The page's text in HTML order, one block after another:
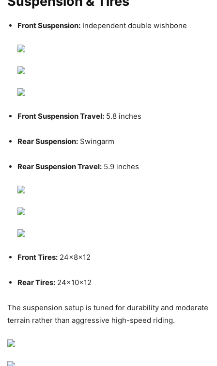
Front Suspension: Independent double wishbone
Front Suspension Travel: 5.8 inches
Rear Suspension: Swingarm
Rear Suspension Travel: 5.9 inches
Front Tires: 24x8x12
Rear Tires: 24x10x12
The suspension setup is tuned for durability and moderate
terrain rather than aggressive high-speed riding.